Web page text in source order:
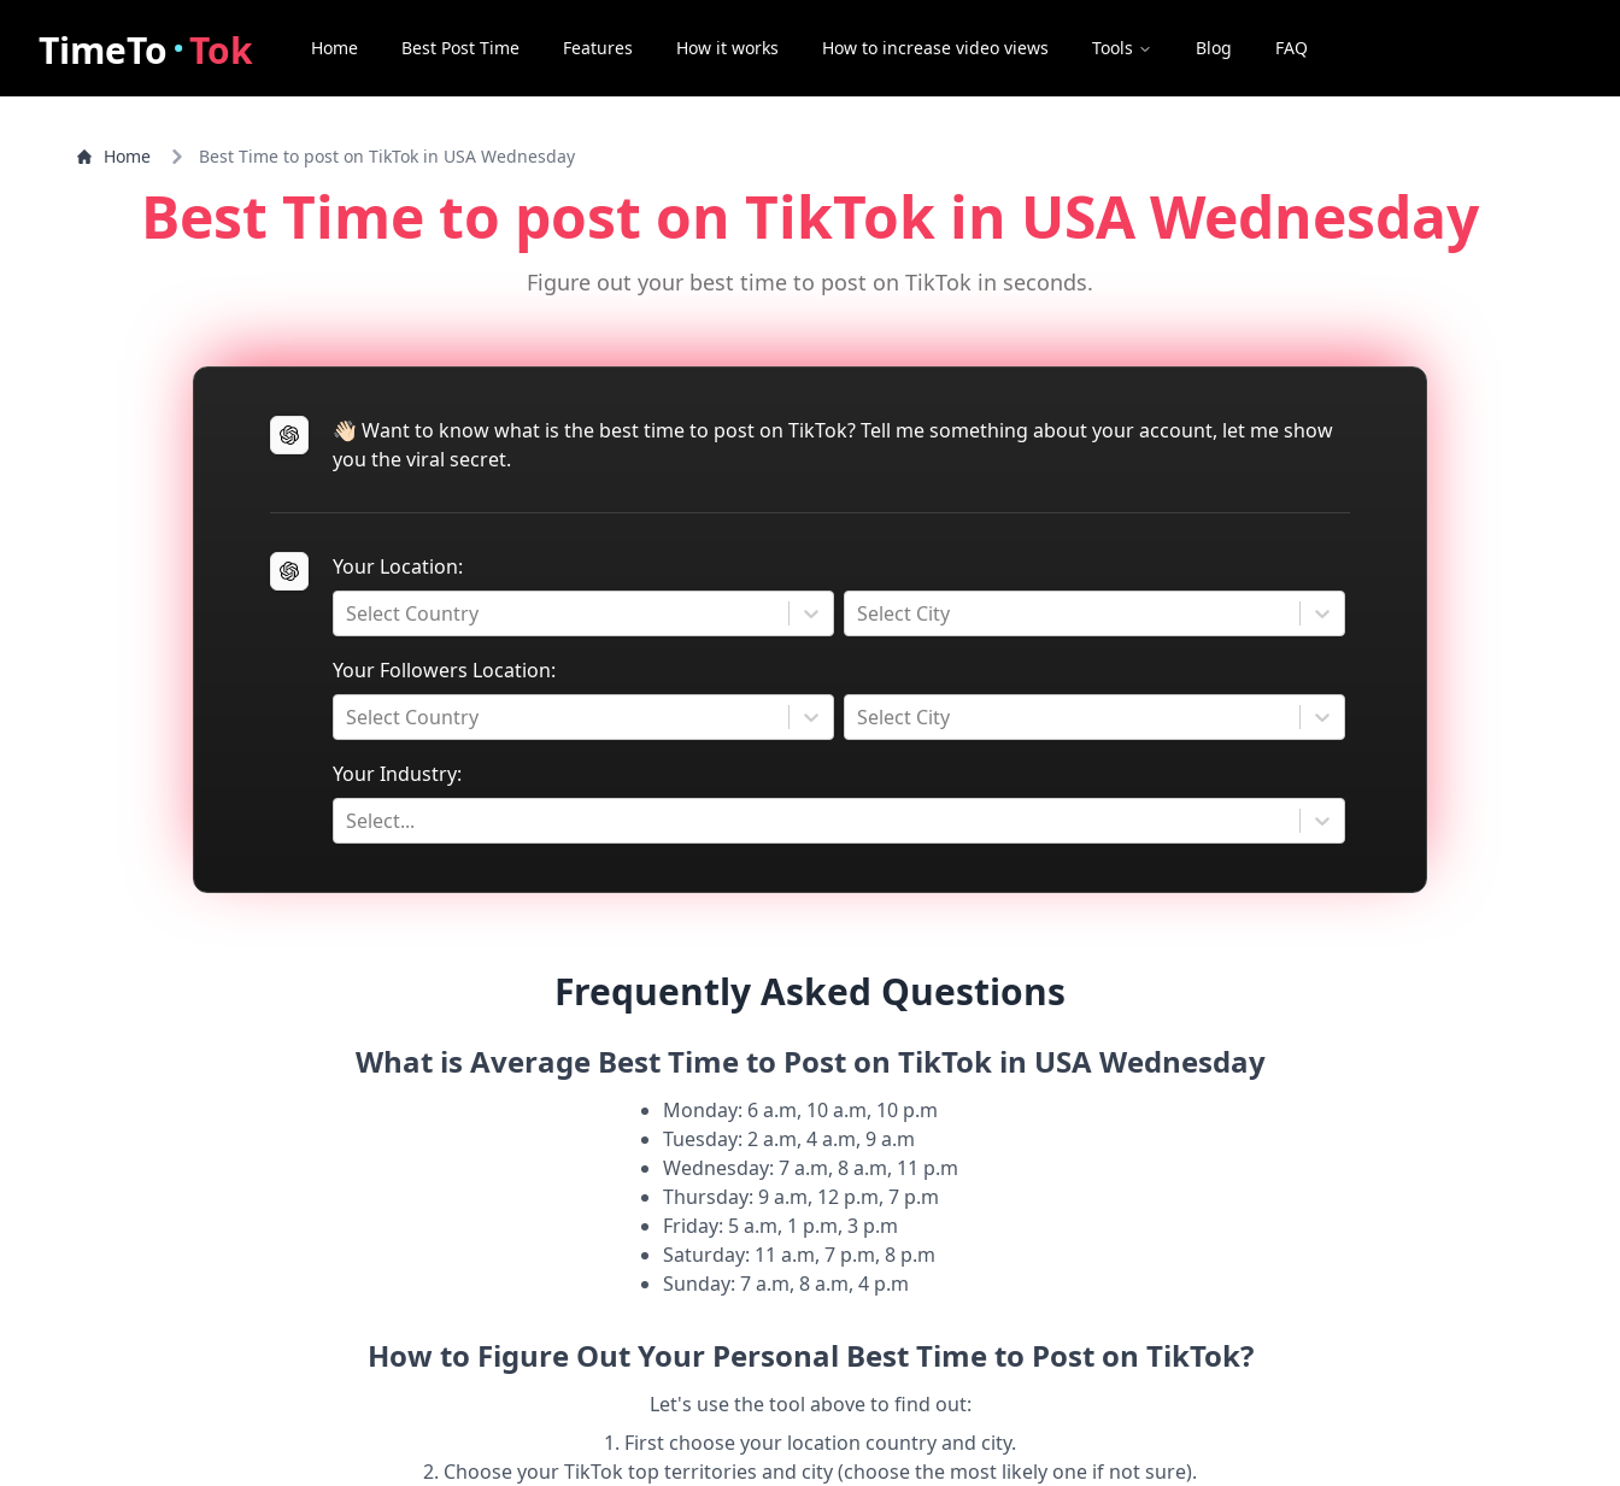
TimeTo·Tok Home Best Post Time Features How it works How to increase video views Tools Blog FAQ
Home Best Time to post on TikTok in USA Wednesday
Best Time to post on TikTok in USA Wednesday
Figure out your best time to post on TikTok in seconds.
👋🏻 Want to know what is the best time to post on TikTok? Tell me something about your account, let me show
you the viral secret.
Your Location:
Select Country
Select City
Your Followers Location:
Select Country
Select City
Your Industry:
Select...
Frequently Asked Questions
What is Average Best Time to Post on TikTok in USA Wednesday
Monday: 6 a.m, 10 a.m, 10 p.m
Tuesday: 2 a.m, 4 a.m, 9 a.m
Wednesday: 7 a.m, 8 a.m, 11 p.m
Thursday: 9 a.m, 12 p.m, 7 p.m
Friday: 5 a.m, 1 p.m, 3 p.m
Saturday: 11 a.m, 7 p.m, 8 p.m
Sunday: 7 a.m, 8 a.m, 4 p.m
How to Figure Out Your Personal Best Time to Post on TikTok?
Let's use the tool above to find out:
1. First choose your location country and city.
2. Choose your TikTok top territories and city (choose the most likely one if not sure).